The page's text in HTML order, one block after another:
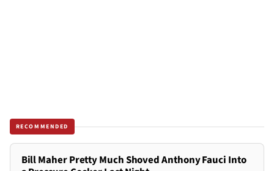
RECOMMENDED
Bill Maher Pretty Much Shoved Anthony Fauci Into